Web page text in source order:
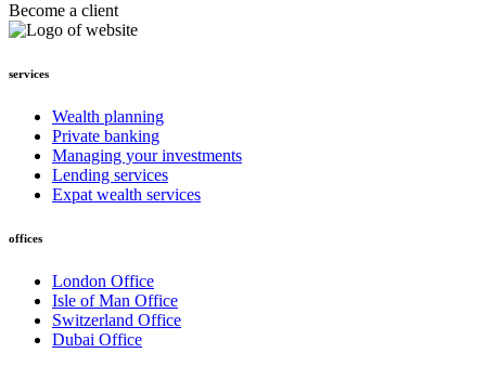
Become a client
services
Wealth planning
Private banking
Managing your investments
Lending services
Expat wealth services
offices
London Office
Isle of Man Office
Switzerland Office
Dubai Office